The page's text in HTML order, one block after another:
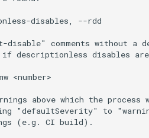
disables, --rdd
disable" comments without a
descriptionless disables
<number>
above which the process
"defaultSeverity" to
(e.g. CI build).